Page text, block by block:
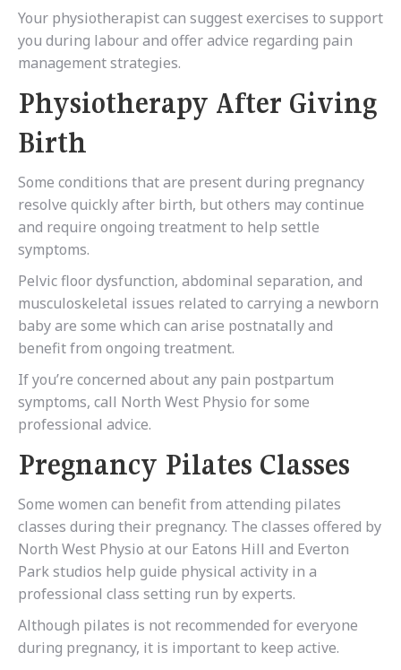
Your physiotherapist can suggest exercises to support
you during labour and offer advice regarding pain
management strategies.
Physiotherapy After Giving
Birth
Some conditions that are present during pregnancy
resolve quickly after birth, but others may continue
and require ongoing treatment to help settle
symptoms.
Pelvic floor dysfunction, abdominal separation, and
musculoskeletal issues related to carrying a newborn
baby are some which can arise postnatally and
benefit from ongoing treatment.
If you’re concerned about any pain postpartum
symptoms, call North West Physio for some
professional advice.
Pregnancy Pilates Classes
Some women can benefit from attending pilates
classes during their pregnancy. The classes offered by
North West Physio at our Eatons Hill and Everton
Park studios help guide physical activity in a
professional class setting run by experts.
Although pilates is not recommended for everyone
during pregnancy, it is important to keep active.